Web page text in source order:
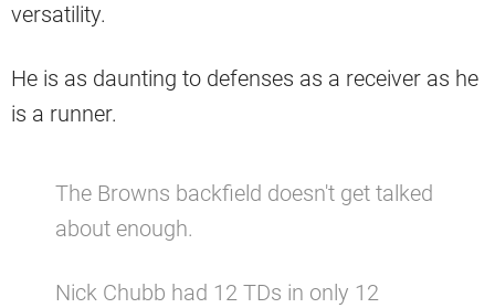
versatility.
He is as daunting to defenses as a receiver as he
is a runner.
The Browns backfield doesn't get talked
about enough.
Nick Chubb had 12 TDs in only 12